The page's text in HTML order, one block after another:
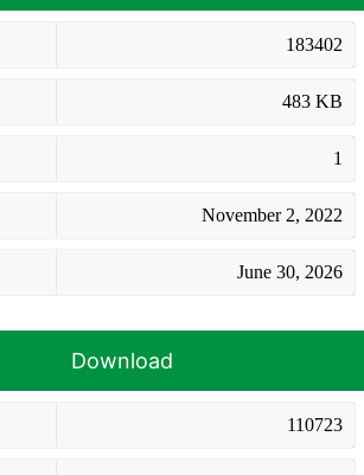
183402
483 KB
1
November 2, 2022
June 30, 2026
Download
110723